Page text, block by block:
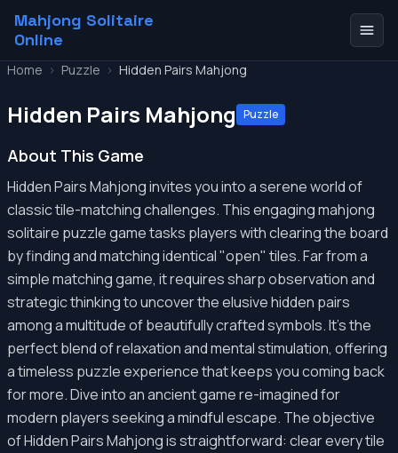
Mahjong Solitaire
Online
Home > Puzzle > Hidden Pairs Mahjong
Hidden Pairs Mahjong Puzzle
About This Game
Hidden Pairs Mahjong invites you into a serene world of
classic tile-matching challenges. This engaging mahjong
solitaire puzzle game tasks players with clearing the board
by finding and matching identical "open" tiles. Far from a
simple matching game, it requires sharp observation and
strategic thinking to uncover the elusive hidden pairs
among a multitude of beautifully crafted symbols. It's the
perfect blend of relaxation and mental stimulation, offering
a timeless puzzle experience that keeps you coming back
for more. Dive into an ancient game re-imagined for
modern players seeking a mindful escape. The objective
of Hidden Pairs Mahjong is straightforward: clear every tile